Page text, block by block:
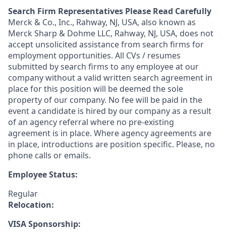
Search Firm Representatives Please Read Carefully
Merck & Co., Inc., Rahway, NJ, USA, also known as
Merck Sharp & Dohme LLC, Rahway, NJ, USA, does not
accept unsolicited assistance from search firms for
employment opportunities. All CVs / resumes
submitted by search firms to any employee at our
company without a valid written search agreement in
place for this position will be deemed the sole
property of our company. No fee will be paid in the
event a candidate is hired by our company as a result
of an agency referral where no pre-existing
agreement is in place. Where agency agreements are
in place, introductions are position specific. Please, no
phone calls or emails.
Employee Status:
Regular
Relocation:
VISA Sponsorship: